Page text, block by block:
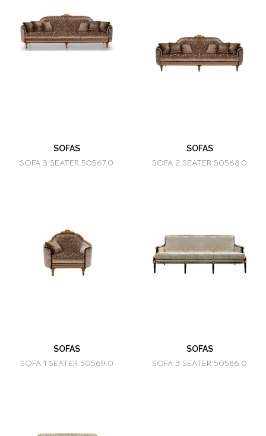
SOFAS
SOFA 3 SEATER 50567.0
SOFAS
SOFA 2 SEATER 50568.0
SOFAS
SOFA 1 SEATER 50569.0
SOFAS
SOFA 3 SEATER 50586.0